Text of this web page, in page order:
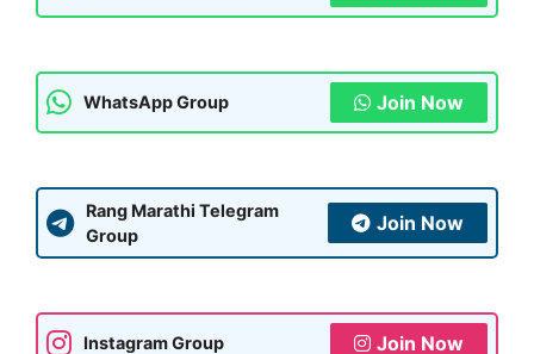
WhatsApp Group Join Now
Rang Marathi Telegram
Group
Join Now
Instagram Group Join Now